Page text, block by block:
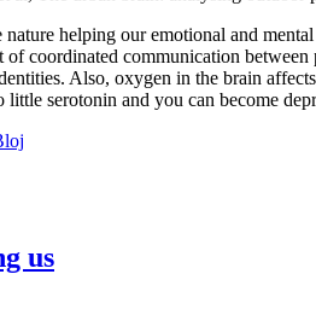
helping our emotional and
coordinated communication between
Also, oxygen in the brain
little serotonin and you can become
us